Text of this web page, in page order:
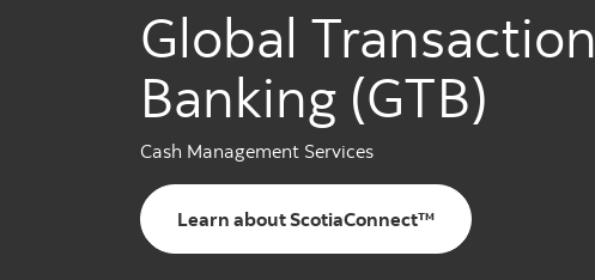
Global Transaction
Banking (GTB)
Cash Management Services
Learn about ScotiaConnect™